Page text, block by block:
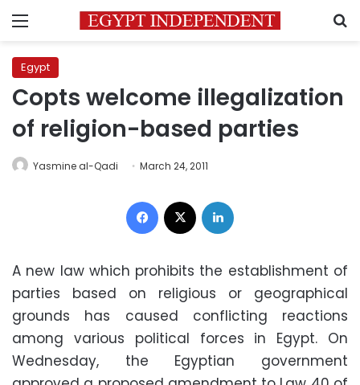
Menu
Egypt
Copts welcome illegalization
of religion-based parties
Yasmine al-Qadi March 24, 2011
Facebook
A new law which prohibits the establishment of
parties based on religious or geographical
grounds has caused conflicting reactions
among various political forces in Egypt. On
Wednesday, the Egyptian government